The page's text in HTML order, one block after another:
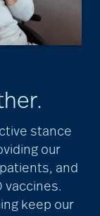
stance
our
and
vaccines.
keep our